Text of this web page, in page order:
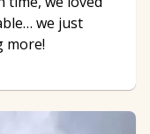
we just
more!